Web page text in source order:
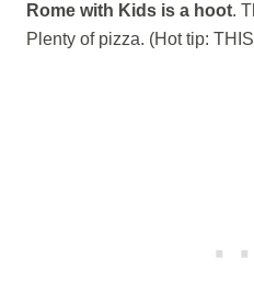
Rome with Kids is a hoot.
Plenty of pizza. (Hot tip: